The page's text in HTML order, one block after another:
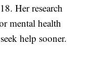
Her research
mental health
help sooner.